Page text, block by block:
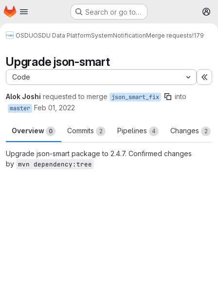
Skip to main content
Homepage Search or go to…
OSDUOSDU Data PlatformSystemNotificationMerge requests!179
Upgrade json-smart
Code
Alok Joshi requested to merge json_smart_fix into
master Feb 01, 2022
Overview 0 Commits 2 Pipelines 4 Changes 2
Upgrade json-smart package to 2.4.7. Confirmed changes
by mvn dependency:tree